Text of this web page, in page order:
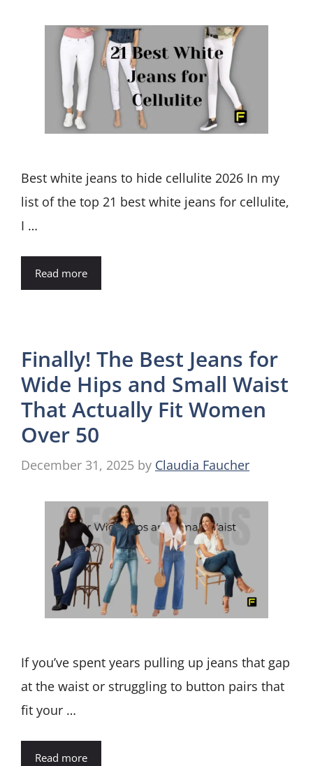
Best white jeans to hide cellulite 2026 In my
list of the top 21 best white jeans for cellulite,
I …
Read more
Finally! The Best Jeans for
Wide Hips and Small Waist
That Actually Fit Women
Over 50
December 31, 2025 by Claudia Faucher
If you’ve spent years pulling up jeans that gap
at the waist or struggling to button pairs that
fit your …
Read more